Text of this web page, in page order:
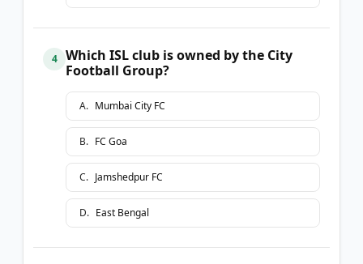
4
Which ISL club is owned by the City
Football Group?
A. Mumbai City FC
B. FC Goa
C. Jamshedpur FC
D. East Bengal